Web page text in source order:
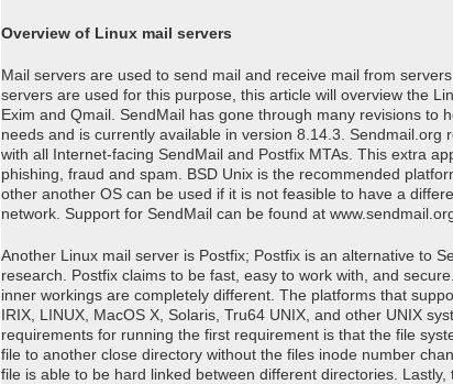
Overview of Linux mail servers
Mail servers are used to send mail and receive mail from
servers are used for this purpose, this article will overview the
Exim and Qmail. SendMail has gone through many revisions to
needs and is currently available in version 8.14.3. Sendmail.org
with all Internet-facing SendMail and Postfix MTAs. This extra
phishing, fraud and spam. BSD Unix is the recommended
other another OS can be used if it is not feasible to have a
network. Support for SendMail can be found at
Another Linux mail server is Postfix; Postfix is an alternative to
research. Postfix claims to be fast, easy to work with, and
inner workings are completely different. The platforms that
IRIX, LINUX, MacOS X, Solaris, Tru64 UNIX, and other UNIX
requirements for running the first requirement is that the file
file to another close directory without the files inode number
file is able to be hard linked between different directories.